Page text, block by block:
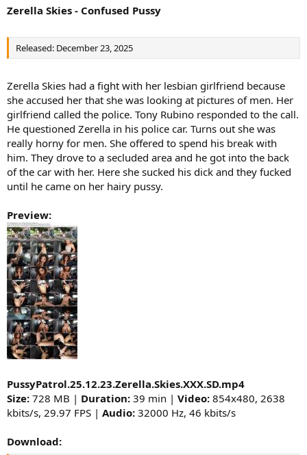
Zerella Skies - Confused Pussy
Released: December 23, 2025
Zerella Skies had a fight with her lesbian girlfriend because
she accused her that she was looking at pictures of men. Her
girlfriend called the police. Tony Rubino responded to the call.
He questioned Zerella in his police car. Turns out she was
really horny for men. She offered to spend his break with
him. They drove to a secluded area and he got into the back
of the car with her. Here she sucked his dick and they fucked
until he came on her hairy pussy.
Preview:
PussyPatrol.25.12.23.Zerella.Skies.XXX.SD.mp4
Size: 728 MB | Duration: 39 min | Video: 854x480, 2638
kbits/s, 29.97 FPS | Audio: 32000 Hz, 46 kbits/s
Download: